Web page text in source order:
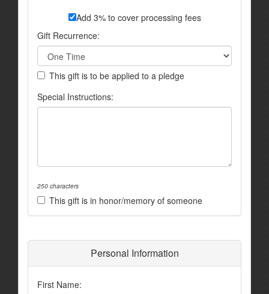
Add 3% to cover processing fees
Gift Recurrence:
This gift is to be applied to a pledge
Special Instructions:
250 characters
This gift is in honor/memory of someone
Personal Information
First Name: